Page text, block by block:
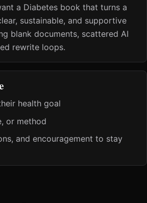
a Diabetes book that turns a
sustainable, and supportive
blank documents, scattered AI
rewrite loops.
health goal
or method
and encouragement to stay